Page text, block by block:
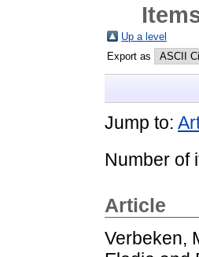
Up a level
Export as
Jump to:
Number of
Article
Verbeken,